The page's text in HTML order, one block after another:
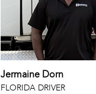
Jermaine Dorn
FLORIDA DRIVER